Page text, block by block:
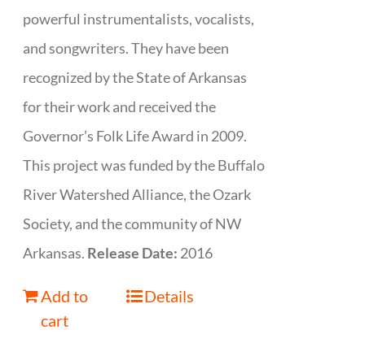
powerful instrumentalists, vocalists,
and songwriters. They have been
recognized by the State of Arkansas
for their work and received the
Governor’s Folk Life Award in 2009.
This project was funded by the Buffalo
River Watershed Alliance, the Ozark
Society, and the community of NW
Arkansas. Release Date: 2016
Add to
cart
Details